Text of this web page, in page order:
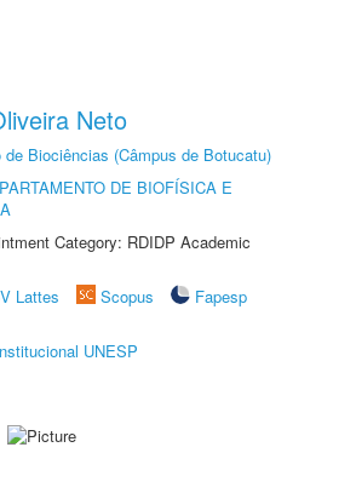
Neto
de Biociências (Câmpus de Botucatu)
DE BIOFÍSICA E
Category: RDIDP Academic
Lattes Scopus
Fapesp
UNESP